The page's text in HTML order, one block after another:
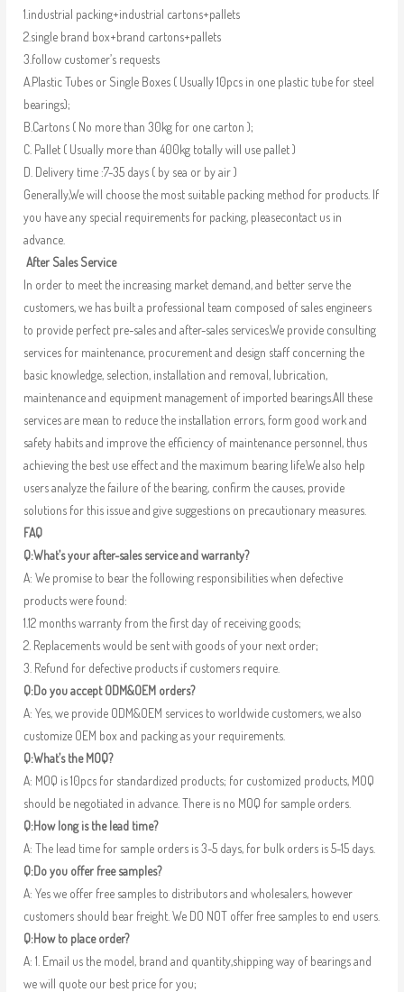
1.industrial packing+industrial cartons+pallets
2.single brand box+brand cartons+pallets
3.follow customer’s requests
A.Plastic Tubes or Single Boxes ( Usually 10pcs in one plastic tube for steel
bearings);
B.Cartons ( No more than 30kg for one carton );
C. Pallet ( Usually more than 400kg totally will use pallet )
D. Delivery time :7-35 days ( by sea or by air )
Generally,We will choose the most suitable packing method for products. If
you have any special requirements for packing, pleasecontact us in
advance.
After Sales Service
In order to meet the increasing market demand, and better serve the
customers, we has built a professional team composed of sales engineers
to provide perfect pre-sales and after-sales services.We provide consulting
services for maintenance, procurement and design staff concerning the
basic knowledge, selection, installation and removal, lubrication,
maintenance and equipment management of imported bearings.All these
services are mean to reduce the installation errors, form good work and
safety habits and improve the efficiency of maintenance personnel, thus
achieving the best use effect and the maximum bearing life.We also help
users analyze the failure of the bearing, confirm the causes, provide
solutions for this issue and give suggestions on precautionary measures.
FAQ
Q:What’s your after-sales service and warranty?
A: We promise to bear the following responsibilities when defective
products were found:
1.12 months warranty from the first day of receiving goods;
2. Replacements would be sent with goods of your next order;
3. Refund for defective products if customers require.
Q:Do you accept ODM&OEM orders?
A: Yes, we provide ODM&OEM services to worldwide customers, we also
customize OEM box and packing as your requirements.
Q:What’s the MOQ?
A: MOQ is 10pcs for standardized products; for customized products, MOQ
should be negotiated in advance. There is no MOQ for sample orders.
Q:How long is the lead time?
A: The lead time for sample orders is 3-5 days, for bulk orders is 5-15 days.
Q:Do you offer free samples?
A: Yes we offer free samples to distributors and wholesalers, however
customers should bear freight. We DO NOT offer free samples to end users.
Q:How to place order?
A: 1. Email us the model, brand and quantity,shipping way of bearings and
we will quote our best price for you;